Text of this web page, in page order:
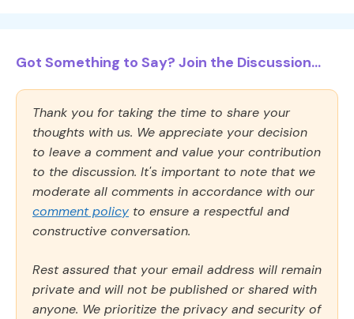
Got Something to Say? Join the Discussion...
Thank you for taking the time to share your
thoughts with us. We appreciate your decision
to leave a comment and value your contribution
to the discussion. It's important to note that we
moderate all comments in accordance with our
comment policy to ensure a respectful and
constructive conversation.
Rest assured that your email address will remain
private and will not be published or shared with
anyone. We prioritize the privacy and security of